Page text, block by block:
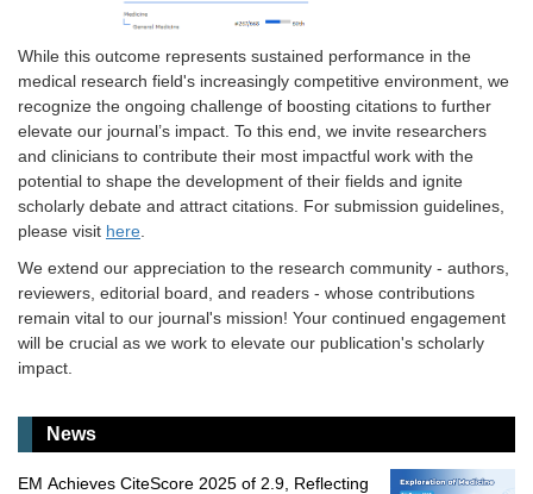
While this outcome represents sustained performance in the
medical research field's increasingly competitive environment, we
recognize the ongoing challenge of boosting citations to further
elevate our journal’s impact. To this end, we invite researchers
and clinicians to contribute their most impactful work with the
potential to shape the development of their fields and ignite
scholarly debate and attract citations. For submission guidelines,
please visit here.
We extend our appreciation to the research community - authors,
reviewers, editorial board, and readers - whose contributions
remain vital to our journal's mission! Your continued engagement
will be crucial as we work to elevate our publication's scholarly
impact.
News
EM Achieves CiteScore 2025 of 2.9, Reflecting